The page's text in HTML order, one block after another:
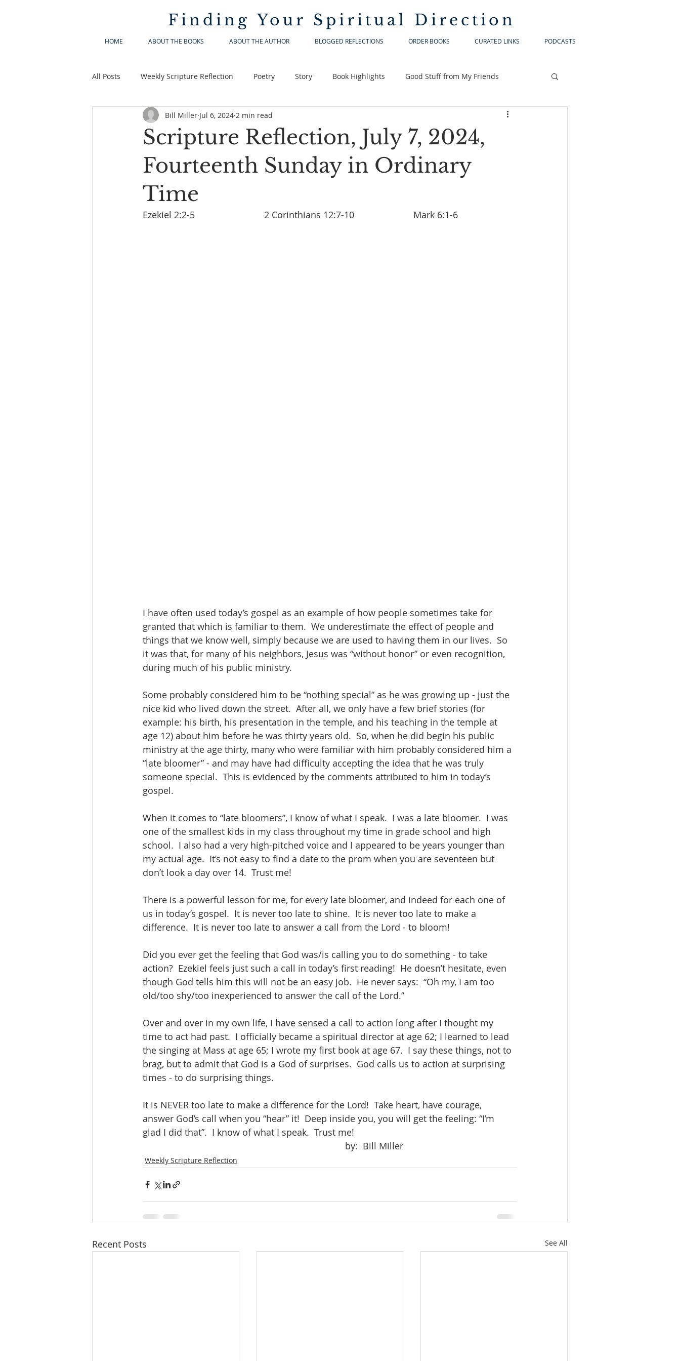
Finding Your Spiritual Direction
HOME ABOUT THE BOOKS ABOUT THE AUTHOR BLOGGED REFLECTIONS ORDER BOOKS CURATED LINKS PODCASTS
All Posts Weekly Scripture Reflection Poetry Story Book Highlights Good Stuff from My Friends
Scripture Reflection, July 7, 2024,
Fourteenth Sunday in Ordinary
Time
Bill Miller Jul 6, 2024 2 min read
Ezekiel 2:2-5				2 Corinthians 12:7-10 			   Mark 6:1-6
I have often used today’s gospel as an example of how people sometimes take for
granted that which is familiar to them.  We underestimate the effect of people and
things that we know well, simply because we are used to having them in our lives.  So
it was that, for many of his neighbors, Jesus was “without honor” or even recognition,
during much of his public ministry.
Some probably considered him to be “nothing special” as he was growing up - just the
nice kid who lived down the street.  After all, we only have a few brief stories (for
example: his birth, his presentation in the temple, and his teaching in the temple at
age 12) about him before he was thirty years old.  So, when he did begin his public
ministry at the age thirty, many who were familiar with him probably considered him a
“late bloomer” - and may have had difficulty accepting the idea that he was truly
someone special.  This is evidenced by the comments attributed to him in today’s
gospel.
When it comes to “late bloomers”, I know of what I speak.  I was a late bloomer.  I was
one of the smallest kids in my class throughout my time in grade school and high
school.  I also had a very high-pitched voice and I appeared to be years younger than
my actual age.  It’s not easy to find a date to the prom when you are seventeen but
don’t look a day over 14.  Trust me!
There is a powerful lesson for me, for every late bloomer, and indeed for each one of
us in today’s gospel.  It is never too late to shine.  It is never too late to make a
difference.  It is never too late to answer a call from the Lord - to bloom!
Did you ever get the feeling that God was/is calling you to do something - to take
action?  Ezekiel feels just such a call in today’s first reading!  He doesn’t hesitate, even
though God tells him this will not be an easy job.  He never says:  “Oh my, I am too
old/too shy/too inexperienced to answer the call of the Lord.”
Over and over in my own life, I have sensed a call to action long after I thought my
time to act had past.  I officially became a spiritual director at age 62; I learned to lead
the singing at Mass at age 65; I wrote my first book at age 67.  I say these things, not to
brag, but to admit that God is a God of surprises.  God calls us to action at surprising
times - to do surprising things.
It is NEVER too late to make a difference for the Lord!  Take heart, have courage,
answer God’s call when you “hear” it!  Deep inside you, you will get the feeling: “I’m
glad I did that”.  I know of what I speak.  Trust me!
										by:  Bill Miller
Weekly Scripture Reflection
Recent Posts See All